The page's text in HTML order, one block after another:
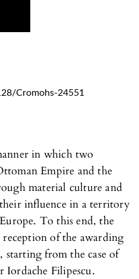
Cromohs-24551
in which two
Empire and the
material culture and
influence in a territory
To this end, the
of the awarding
starting from the case of
Iordache Filipescu.